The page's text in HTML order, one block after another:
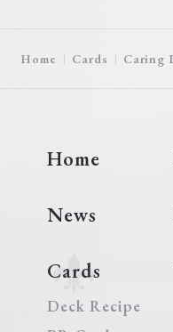
Home Cards Caring
Home
News
Cards
Deck Recipe